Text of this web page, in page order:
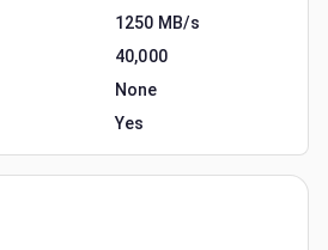
1250 MB/s
40,000
None
Yes